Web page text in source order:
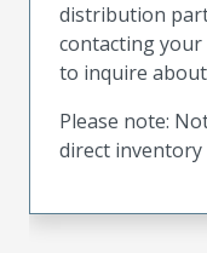
distribution
contacting your
to inquire
Please note:
direct inventory